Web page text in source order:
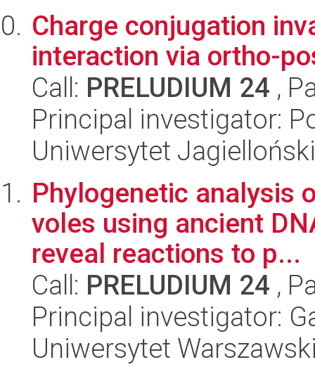
Charge conjugation
interaction via ortho-
Call: PRELUDIUM 24 ,
Principal investigator:
Uniwersytet Jagielloński
Phylogenetic analysis
voles using ancient
reveal reactions to p...
Call: PRELUDIUM 24 ,
Principal investigator:
Uniwersytet